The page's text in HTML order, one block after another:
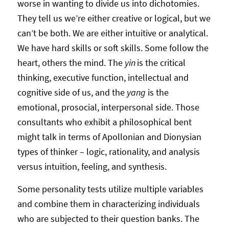
worse in wanting to divide us into dichotomies.
They tell us we’re either creative or logical, but we
can’t be both. We are either intuitive or analytical.
We have hard skills or soft skills. Some follow the
heart, others the mind. The yinis the critical
thinking, executive function, intellectual and
cognitive side of us, and the yang is the
emotional, prosocial, interpersonal side. Those
consultants who exhibit a philosophical bent
might talk in terms of Apollonian and Dionysian
types of thinker – logic, rationality, and analysis
versus intuition, feeling, and synthesis.
Some personality tests utilize multiple variables
and combine them in characterizing individuals
who are subjected to their question banks. The